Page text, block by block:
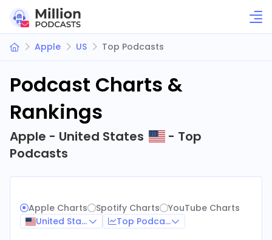
Apple US Top Podcasts
Podcast Charts &
Rankings
Apple - United States
- Top
Podcasts
Apple Charts Spotify Charts
YouTube Charts
United States
Top Podcasts